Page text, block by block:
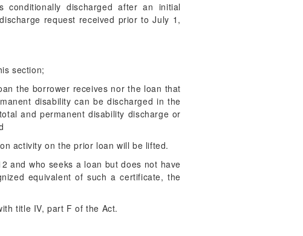
discharged after an initial
request received prior to July 1,
section;
the borrower receives nor the loan that
disability can be discharged in the
and permanent disability discharge or
activity on the prior loan will be lifted.
and who seeks a loan but does not have
equivalent of such a certificate, the
title IV, part F of the Act.